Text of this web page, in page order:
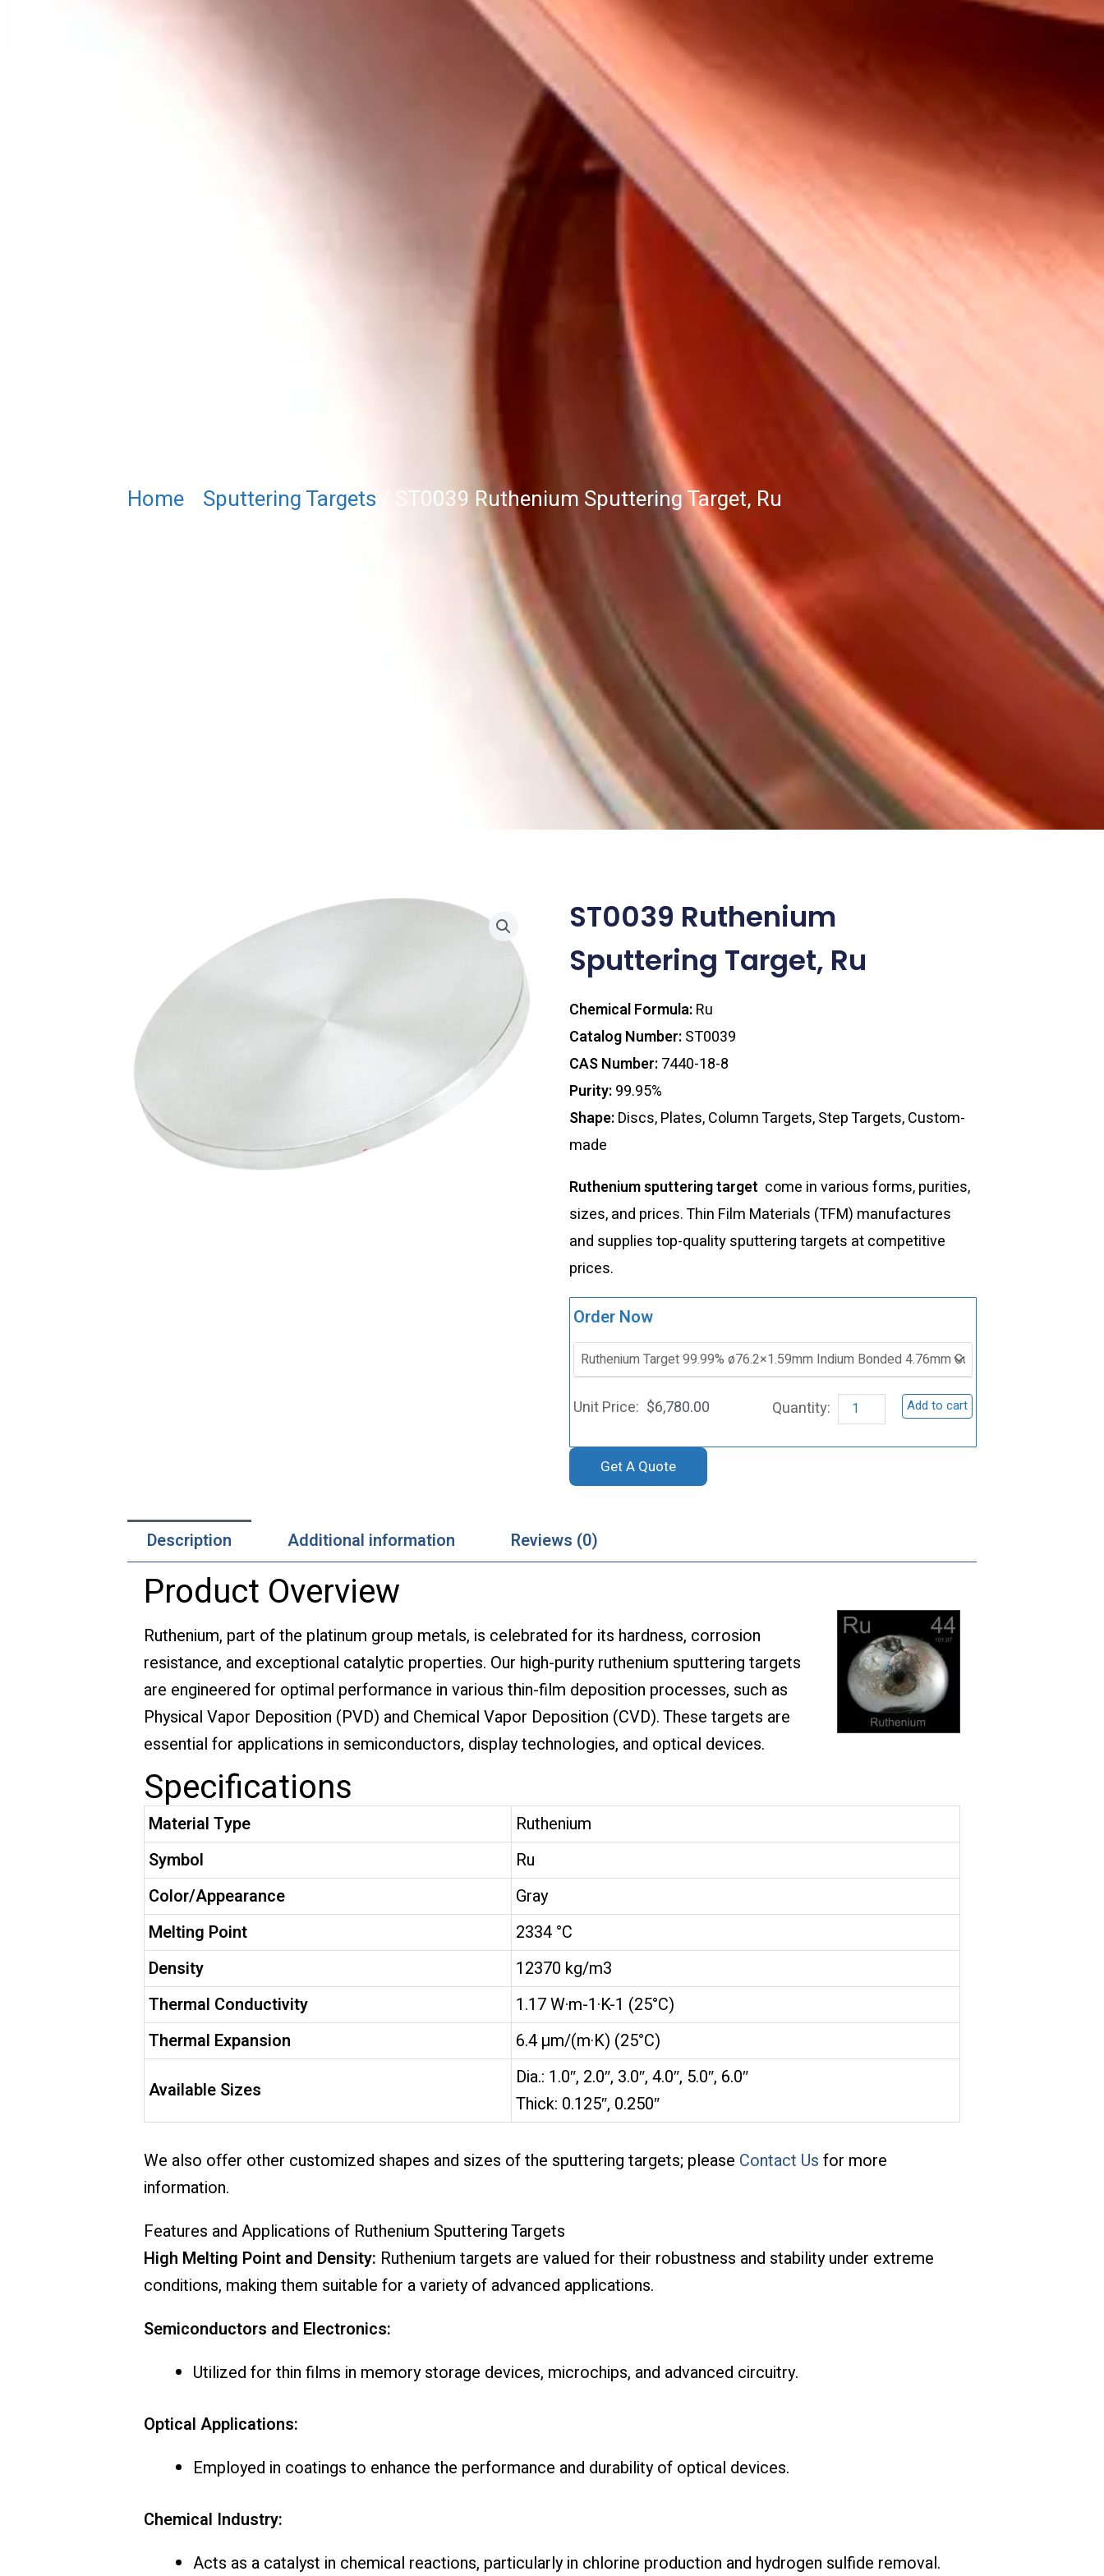
Home/ Sputtering Targets / ST0039 Ruthenium Sputtering Target, Ru
ST0039 Ruthenium
Sputtering Target, Ru
Chemical Formula:Ru
Catalog Number:ST0039
CAS Number:7440-18-8
Purity:99.95%
Shape:Discs, Plates, Column Targets, Step Targets, Custom-
made
Ruthenium sputtering target come in various forms, purities,
sizes, and prices. Thin Film Materials (TFM) manufactures
and supplies top-quality sputtering targets at competitive
prices.
Order Now
$6,780.00
Ruthenium
Sputtering
Target,
Ru
quantity
Add to cart
Get A Quote
Description Additional information Reviews (0)
Product Overview
Ruthenium, part of the platinum group metals, is celebrated for its hardness, corrosion
resistance, and exceptional catalytic properties. Our high-purity ruthenium sputtering targets
are engineered for optimal performance in various thin-film deposition processes, such as
Physical Vapor Deposition (PVD) and Chemical Vapor Deposition (CVD). These targets are
essential for applications in semiconductors, display technologies, and optical devices.
Specifications
Material Type
Ruthenium
Symbol
Ru
Color/Appearance
Gray
Melting Point
2334 °C
Density
12370 kg/m3
Thermal Conductivity
1.17 W·m-1·K-1 (25°C)
Thermal Expansion
6.4 µm/(m·K) (25°C)
Available Sizes
Dia.: 1.0″, 2.0″, 3.0″, 4.0″, 5.0″, 6.0″
Thick: 0.125″, 0.250″
We also offer other customized shapes and sizes of the sputtering targets; please Contact Us for more
information.
Features and Applications of Ruthenium Sputtering Targets
High Melting Point and Density: Ruthenium targets are valued for their robustness and stability under extreme
conditions, making them suitable for a variety of advanced applications.
Semiconductors and Electronics:
Utilized for thin films in memory storage devices, microchips, and advanced circuitry.
Optical Applications:
Employed in coatings to enhance the performance and durability of optical devices.
Chemical Industry:
Acts as a catalyst in chemical reactions, particularly in chlorine production and hydrogen sulfide removal.